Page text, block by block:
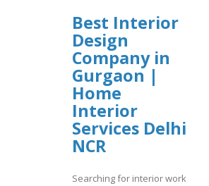
Best Interior
Design
Company in
Gurgaon |
Home
Interior
Services Delhi
NCR
Searching for interior work